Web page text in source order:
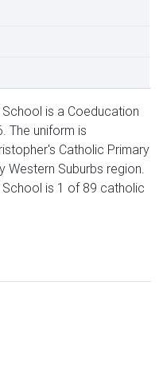
is a Coeducation
The uniform is
Catholic Primary
Western Suburbs region.
School is 1 of 89 catholic